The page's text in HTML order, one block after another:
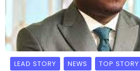
LEAD STORY NEWS TOP STORY